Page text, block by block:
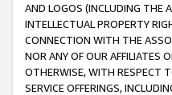
AND LOGOS (INCLUDING THE
INTELLECTUAL PROPERTY
CONNECTION WITH THE
NOR ANY OF OUR AFFILIATES
OTHERWISE, WITH RESPECT
SERVICE OFFERINGS,